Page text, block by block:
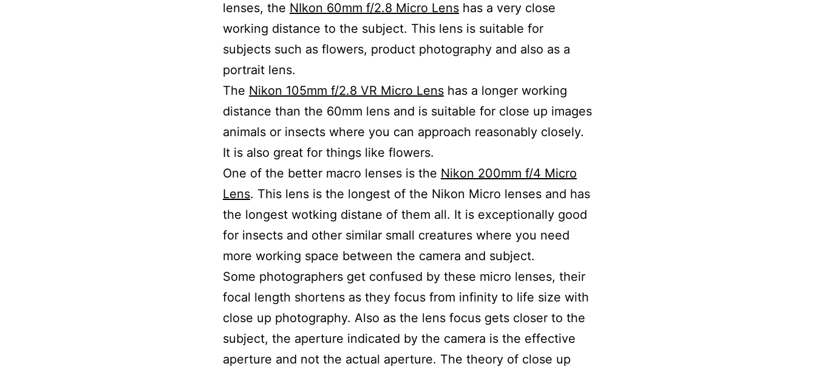
lenses, the NIkon 60mm f/2.8 Micro Lens has a very close
working distance to the subject. This lens is suitable for
subjects such as flowers, product photography and also as a
portrait lens.
The Nikon 105mm f/2.8 VR Micro Lens has a longer working
distance than the 60mm lens and is suitable for close up images
animals or insects where you can approach reasonably closely.
It is also great for things like flowers.
One of the better macro lenses is the Nikon 200mm f/4 Micro
Lens. This lens is the longest of the Nikon Micro lenses and has
the longest wotking distane of them all. It is exceptionally good
for insects and other similar small creatures where you need
more working space between the camera and subject.
Some photographers get confused by these micro lenses, their
focal length shortens as they focus from infinity to life size with
close up photography. Also as the lens focus gets closer to the
subject, the aperture indicated by the camera is the effective
aperture and not the actual aperture. The theory of close up